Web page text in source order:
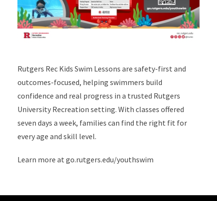
Rutgers Rec Kids Swim Lessons are safety-first and
outcomes-focused, helping swimmers build
confidence and real progress in a trusted Rutgers
University Recreation setting. With classes offered
seven days a week, families can find the right fit for
every age and skill level.
Learn more at go.rutgers.edu/youthswim